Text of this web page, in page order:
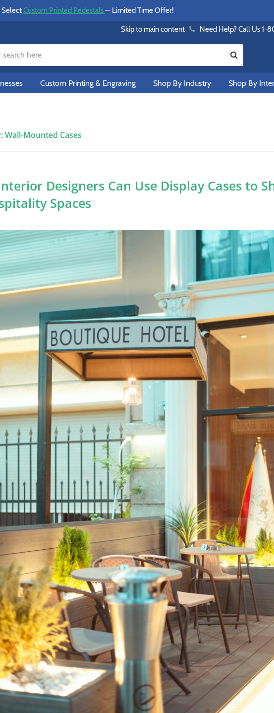
SelectCustom Printed Pedestals— Limited Time Offer!
Skip to main content Need Help? Call Us 1-
Custom Printing & Engraving Shop By Industry Shop By
Wall-Mounted Cases
Designers Can Use Display Cases to
Spaces